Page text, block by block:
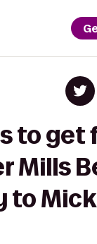
to get
Mills
to